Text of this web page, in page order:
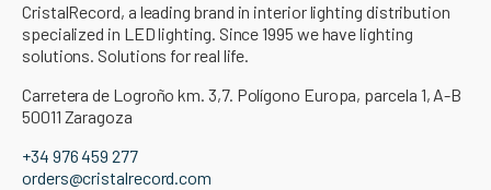
CristalRecord, a leading brand in interior lighting distribution
specialized in LED lighting. Since 1995 we have lighting
solutions. Solutions for real life.
Carretera de Logroño km. 3,7. Polígono Europa, parcela 1, A-B
50011 Zaragoza
+34 976 459 277
orders@cristalrecord.com